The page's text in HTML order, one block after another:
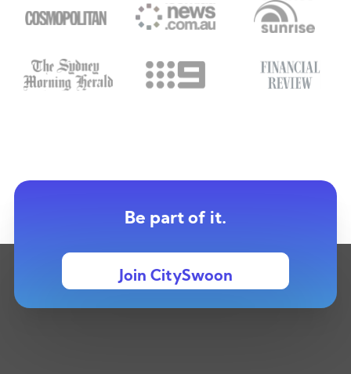
Be part of it.
Join CitySwoon